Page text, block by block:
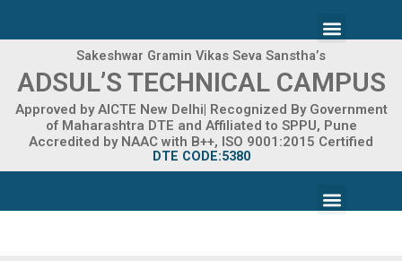
Menu
Sakeshwar Gramin Vikas Seva Sanstha’s
ADSUL’S TECHNICAL CAMPUS
Approved by AICTE New Delhi| Recognized By Government
of Maharashtra DTE and Affiliated to SPPU, Pune
Accredited by NAAC with B++, ISO 9001:2015 Certified
DTE CODE:5380
Menu